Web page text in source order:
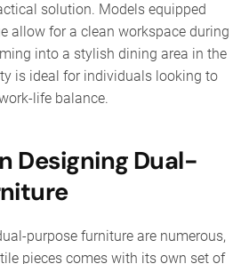
solution. Models equipped
allow for a clean workspace during
into a stylish dining area in the
is ideal for individuals looking to
life balance.
Designing Dual-
purpose furniture are numerous,
pieces comes with its own set of